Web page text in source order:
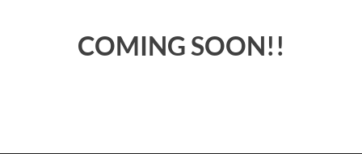
COMING SOON!!